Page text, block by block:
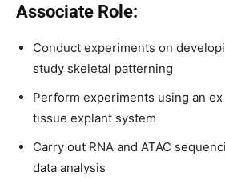
Associate Role:
Conduct experiments on
study skeletal patterning
Perform experiments using an
tissue explant system
Carry out RNA and ATAC
data analysis